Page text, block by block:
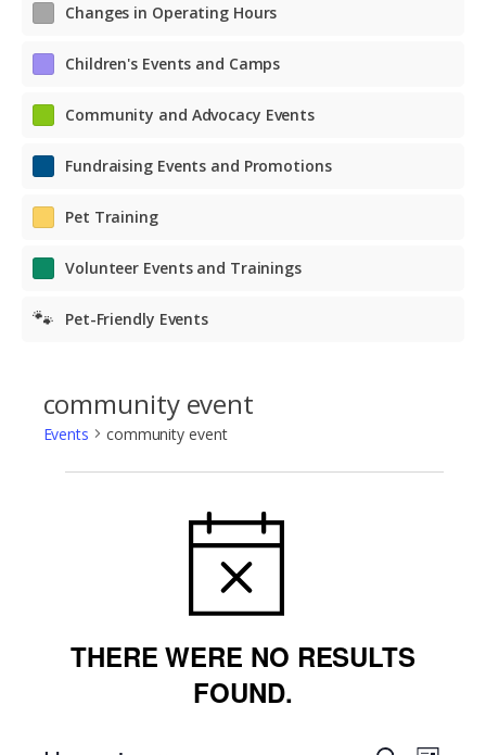
Changes in Operating Hours
Children's Events and Camps
Community and Advocacy Events
Fundraising Events and Promotions
Pet Training
Volunteer Events and Trainings
🐾 Pet-Friendly Events
community event
Events community event
NOTICE
THERE WERE NO RESULTS
FOUND.